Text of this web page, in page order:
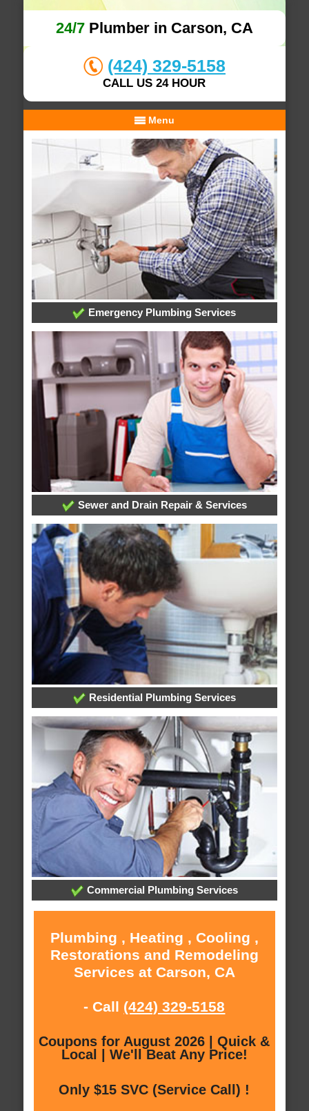
24/7Plumber in Carson, CA
(424) 329-5158
CALL US 24 HOUR
Menu
Emergency Plumbing Services
Sewer and Drain Repair & Services
Residential Plumbing Services
Commercial Plumbing Services
Plumbing , Heating , Cooling ,
Restorations and Remodeling
Services at Carson, CA
- Call (424) 329-5158
Coupons for August 2026 | Quick &
Local | We'll Beat Any Price!
Only $15 SVC (Service Call) !